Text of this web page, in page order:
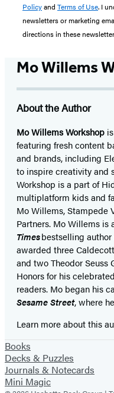
Policyand Terms of Use. I
newsletters or marketing
directions in these
Mo Willems
About the Author
Mo Willems Workshop
featuring fresh content
and brands, including
to inspire creativity and
Workshop is a part of
multiplatform kids and
Mo Willems, Stampede
Partners. Mo Willems is
Timesbestselling
awarded three
and two Theodor Seuss
Honors for his
readers. Mo began his
Sesame Street, where
Learn more about this
Books
Decks & Puzzles
Journals & Notecards
Mini Magic